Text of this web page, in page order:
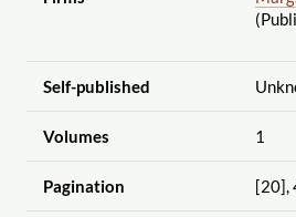
Self-published
Volumes 1
Pagination [20],